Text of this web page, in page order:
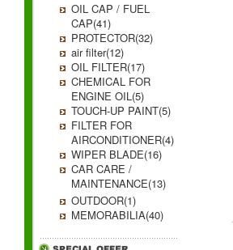
OIL CAP / FUEL
CAP(41)
PROTECTOR(32)
air filter(12)
OIL FILTER(17)
CHEMICAL FOR
ENGINE OIL(5)
TOUCH-UP PAINT(5)
FILTER FOR
AIRCONDITIONER(4)
WIPER BLADE(16)
CAR CARE /
MAINTENANCE(13)
OUTDOOR(1)
MEMORABILIA(40)